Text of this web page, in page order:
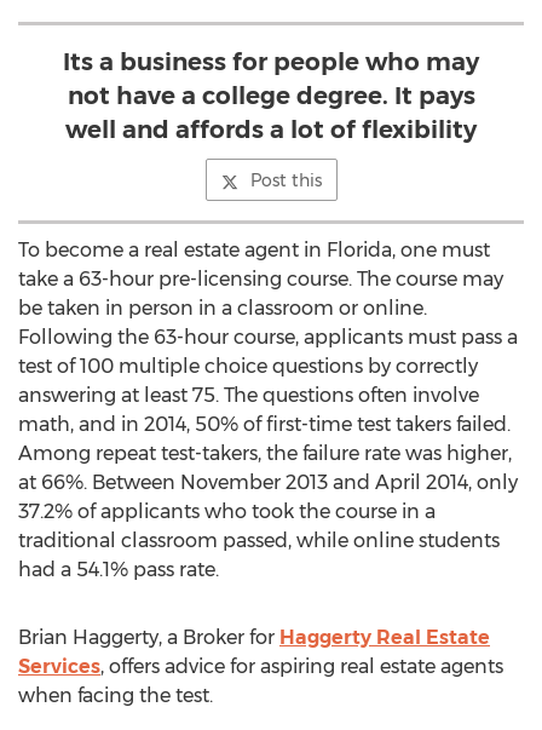
Its a business for people who may
not have a college degree. It pays
well and affords a lot of flexibility
Post this
To become a real estate agent in Florida, one must
take a 63-hour pre-licensing course. The course may
be taken in person in a classroom or online.
Following the 63-hour course, applicants must pass a
test of 100 multiple choice questions by correctly
answering at least 75. The questions often involve
math, and in 2014, 50% of first-time test takers failed.
Among repeat test-takers, the failure rate was higher,
at 66%. Between November 2013 and April 2014, only
37.2% of applicants who took the course in a
traditional classroom passed, while online students
had a 54.1% pass rate.
Brian Haggerty, a Broker for Haggerty Real Estate
Services, offers advice for aspiring real estate agents
when facing the test.